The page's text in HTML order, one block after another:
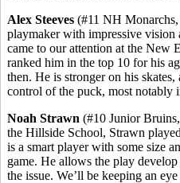
Alex Steeves (#11 NH
playmaker with impressive vision
came to our attention at the New
ranked him in the top 10 for his
then. He is stronger on his
control of the puck, most notably
Noah Strawn (#10 Junior
the Hillside School, Strawn
is a smart player with some size
game. He allows the play
the issue. We’ll be keeping an